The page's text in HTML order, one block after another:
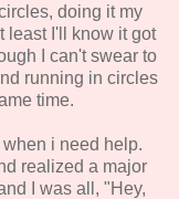
doing it my
least I'll know it got
I can't swear to
running in circles
time.
i need help.
realized a major
I was all, "Hey,